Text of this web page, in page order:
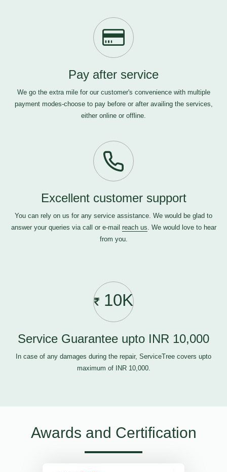
Pay after service
We go the extra mile for our customer's convenience with multiple
payment modes-choose to pay before or after availing the services,
either online or offline.
Excellent customer support
You can rely on us for any service assistance. We would be glad to
answer your queries via call or e-mail reach us. We would love to hear
from you.
10K
Service Guarantee upto INR 10,000
In case of any damages during the repair, ServiceTree covers upto
maximum of INR 10,000.
Awards and Certification